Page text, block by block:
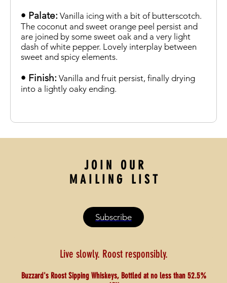
• Palate: Vanilla icing with a bit of butterscotch.
The coconut and sweet orange peel persist and
are joined by some sweet oak and a very light
dash of white pepper. Lovely interplay between
sweet and spicy elements.
• Finish: Vanilla and fruit persist, finally drying
into a lightly oaky ending.
J O I N O U R
M A I L I N G L I S T
Subscribe
Live slowly. Roost responsibly.
Buzzard's Roost Sipping Whiskeys, Bottled at no less than 52.5%